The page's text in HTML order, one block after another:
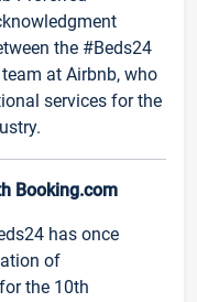
the #Beds24
at Airbnb, who
services for the
Booking.com
has once
of
the 10th